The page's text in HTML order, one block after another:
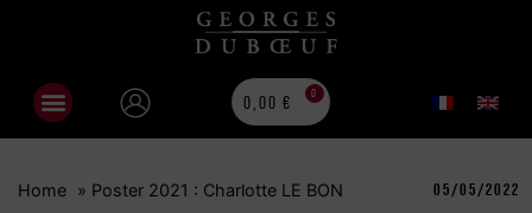
0,00€ 0
Home » Poster 2021 : Charlotte LE BON 05/05/2022